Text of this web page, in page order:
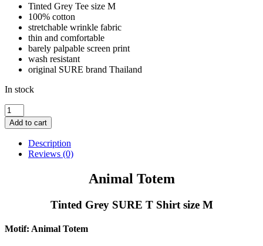
Tinted Grey Tee size M
100% cotton
stretchable wrinkle fabric
thin and comfortable
barely palpable screen print
wash resistant
original SURE brand Thailand
In stock
Animal
Totem
-
Tinted
Grey
SURE
Add to cart
Description
Reviews (0)
Animal Totem
Tinted Grey SURE T Shirt size M
Motif: Animal Totem